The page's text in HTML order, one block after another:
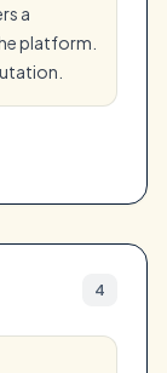
a
platform.
4